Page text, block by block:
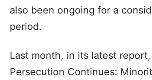
also been ongoing for a
period.
Last month, in its latest
Persecution Continues: